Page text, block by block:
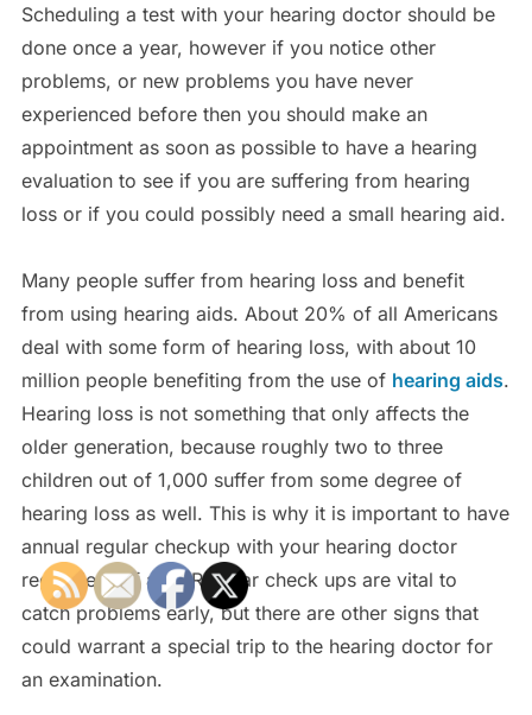
Scheduling a test with your hearing doctor should be
done once a year, however if you notice other
problems, or new problems you have never
experienced before then you should make an
appointment as soon as possible to have a hearing
evaluation to see if you are suffering from hearing
loss or if you could possibly need a small hearing aid.
Many people suffer from hearing loss and benefit
from using hearing aids. About 20% of all Americans
deal with some form of hearing loss, with about 10
million people benefiting from the use of hearing aids.
Hearing loss is not something that only affects the
older generation, because roughly two to three
children out of 1,000 suffer from some degree of
hearing loss as well. This is why it is important to have
annual regular checkup with your hearing doctor
regardless of age. Regular check ups are vital to
catch problems early, but there are other signs that
could warrant a special trip to the hearing doctor for
an examination.